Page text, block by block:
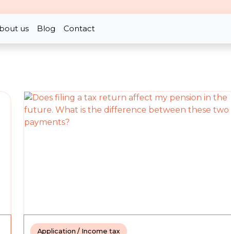
us Blog Contact
expected?
Application / Income tax